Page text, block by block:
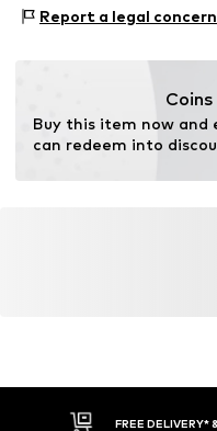
86551 Aichach
Report a legal concern
Coins
Buy this item now and
can redeem into
FREE DELIVERY*